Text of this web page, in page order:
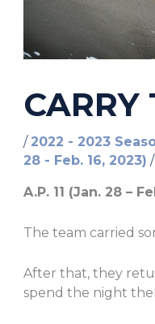
CARRY
/ 2022 - 2023
28 - Feb. 16, 2023)
A.P. 11 (Jan. 28 –
The team carried
After that, they
spend the night